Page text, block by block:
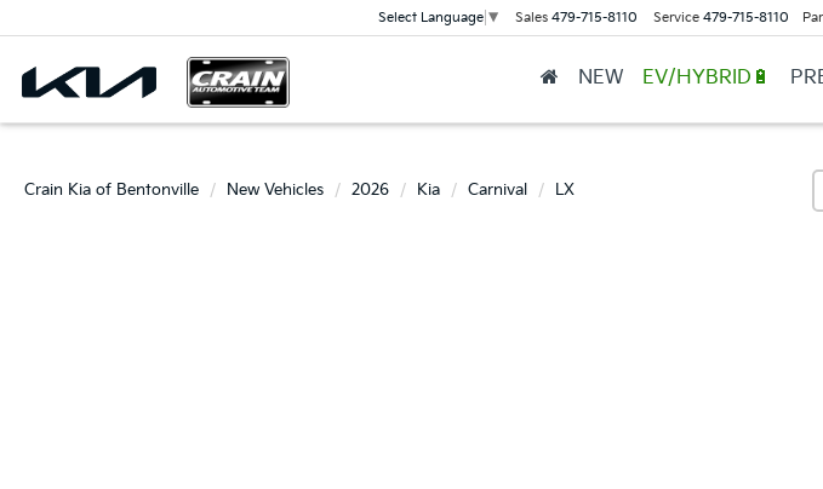
Select Language ▼ Sales 479-715-8110 Service 479-715-8110
NEW EV/HYBRID🔋
Crain Kia of Bentonville New Vehicles 2026 Kia Carnival LX